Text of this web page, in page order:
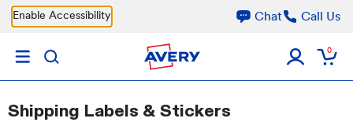
Skip to main content
Enable Accessibility Chat Call Us
0
Shipping Labels & Stickers